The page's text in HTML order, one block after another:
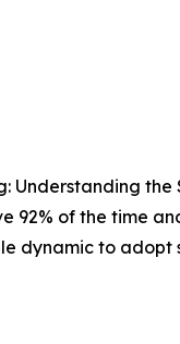
Understanding
92% of the time
dynamic to adopt